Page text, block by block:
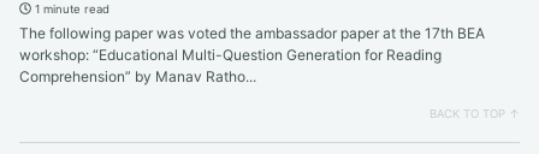
1 minute read
The following paper was voted the ambassador paper at the 17th BEA
workshop: “Educational Multi-Question Generation for Reading
Comprehension” by Manav Ratho...
BACK TO TOP ↑